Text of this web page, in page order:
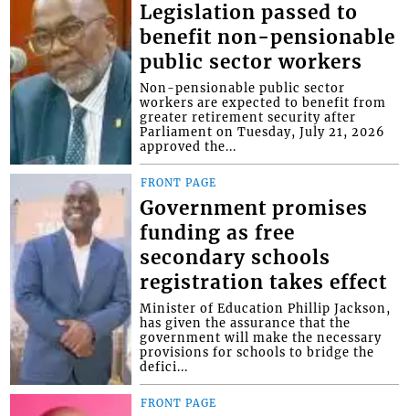
Legislation passed to
benefit non-pensionable
public sector workers
Non-pensionable public sector
workers are expected to benefit from
greater retirement security after
Parliament on Tuesday, July 21, 2026
approved the...
FRONT PAGE
Government promises
funding as free
secondary schools
registration takes effect
Minister of Education Phillip Jackson,
has given the assurance that the
government will make the necessary
provisions for schools to bridge the
defici...
FRONT PAGE